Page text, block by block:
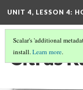
UNIT 4, LESSON 4:
Scalar's 'additional
install.Learn more.
Citrus